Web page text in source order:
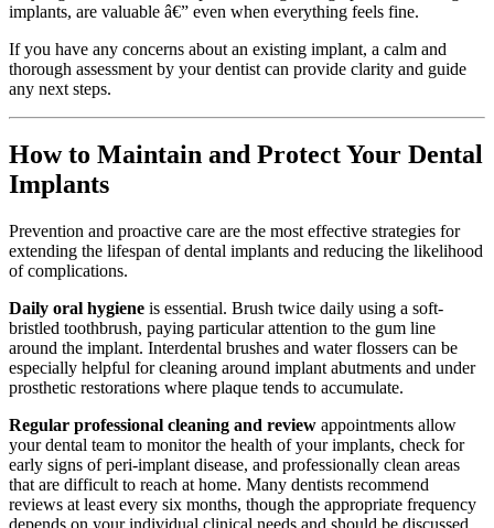
implants, are valuable â€” even when everything feels fine.
If you have any concerns about an existing implant, a calm and
thorough assessment by your dentist can provide clarity and guide
any next steps.
How to Maintain and Protect Your Dental
Implants
Prevention and proactive care are the most effective strategies for
extending the lifespan of dental implants and reducing the likelihood
of complications.
Daily oral hygiene is essential. Brush twice daily using a soft-
bristled toothbrush, paying particular attention to the gum line
around the implant. Interdental brushes and water flossers can be
especially helpful for cleaning around implant abutments and under
prosthetic restorations where plaque tends to accumulate.
Regular professional cleaning and review appointments allow
your dental team to monitor the health of your implants, check for
early signs of peri-implant disease, and professionally clean areas
that are difficult to reach at home. Many dentists recommend
reviews at least every six months, though the appropriate frequency